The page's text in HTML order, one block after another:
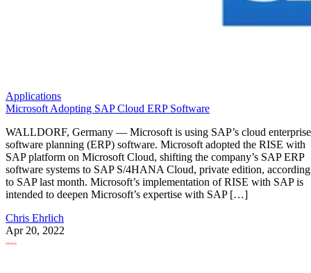
Applications
Microsoft Adopting SAP Cloud ERP Software
WALLDORF, Germany — Microsoft is using SAP’s cloud enterprise
software planning (ERP) software. Microsoft adopted the RISE with
SAP platform on Microsoft Cloud, shifting the company’s SAP ERP
software systems to SAP S/4HANA Cloud, private edition, according
to SAP last month. Microsoft’s implementation of RISE with SAP is
intended to deepen Microsoft’s expertise with SAP […]
Chris Ehrlich
Apr 20, 2022